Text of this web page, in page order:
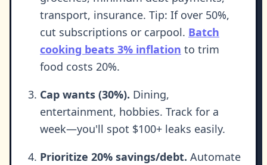
transport, insurance. Tip: If over 50%,
cut subscriptions or carpool. Batch
cooking beats 3% inflation to trim
food costs 20%.
Cap wants (30%). Dining,
entertainment, hobbies. Track for a
week—you'll spot $100+ leaks easily.
Prioritize 20% savings/debt. Automate